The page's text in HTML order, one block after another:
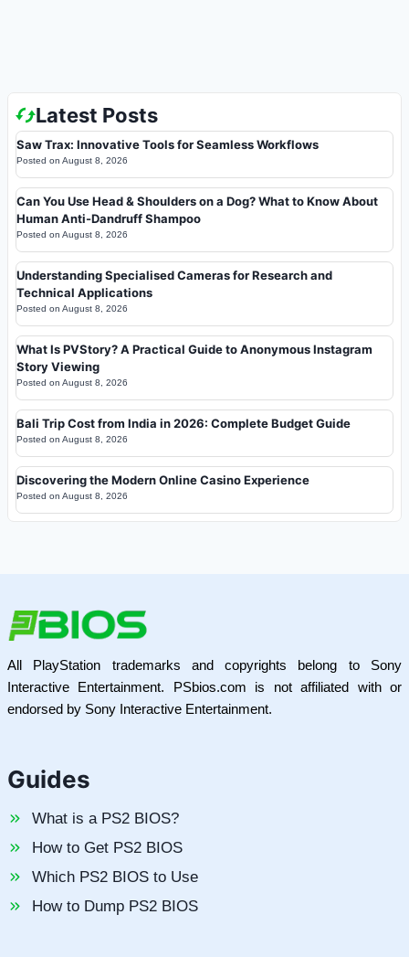
Latest Posts
Saw Trax: Innovative Tools for Seamless Workflows
Posted on August 8, 2026
Can You Use Head & Shoulders on a Dog? What to Know About
Human Anti-Dandruff Shampoo
Posted on August 8, 2026
Understanding Specialised Cameras for Research and
Technical Applications
Posted on August 8, 2026
What Is PVStory? A Practical Guide to Anonymous Instagram
Story Viewing
Posted on August 8, 2026
Bali Trip Cost from India in 2026: Complete Budget Guide
Posted on August 8, 2026
Discovering the Modern Online Casino Experience
Posted on August 8, 2026
All PlayStation trademarks and copyrights belong to Sony
Interactive Entertainment. PSbios.com is not affiliated with or
endorsed by Sony Interactive Entertainment.
Guides
What is a PS2 BIOS?
How to Get PS2 BIOS
Which PS2 BIOS to Use
How to Dump PS2 BIOS